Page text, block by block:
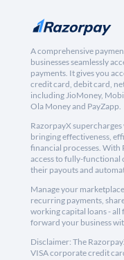
A comprehensive
businesses seamlessly
payments. It gives you
credit card, debit card,
including JioMoney,
Ola Money and PayZapp.
RazorpayX
bringing effectiveness,
financial processes. With
access to fully-functional
their payouts and
Manage your
recurring payments,
working capital loans - all
forward your business
Disclaimer: The
VISA corporate credit